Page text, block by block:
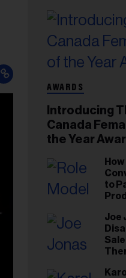
AWARDS
Introducing
Canada
the Year
to
Gut
Joe